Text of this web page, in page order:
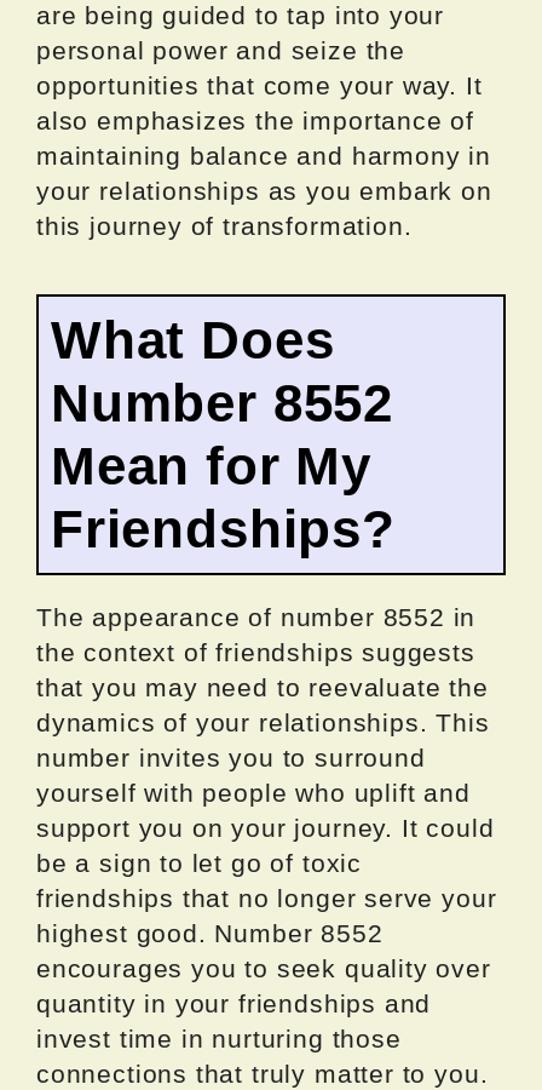
are being guided to tap into your
personal power and seize the
opportunities that come your way. It
also emphasizes the importance of
maintaining balance and harmony in
your relationships as you embark on
this journey of transformation.
What Does
Number 8552
Mean for My
Friendships?
The appearance of number 8552 in
the context of friendships suggests
that you may need to reevaluate the
dynamics of your relationships. This
number invites you to surround
yourself with people who uplift and
support you on your journey. It could
be a sign to let go of toxic
friendships that no longer serve your
highest good. Number 8552
encourages you to seek quality over
quantity in your friendships and
invest time in nurturing those
connections that truly matter to you.